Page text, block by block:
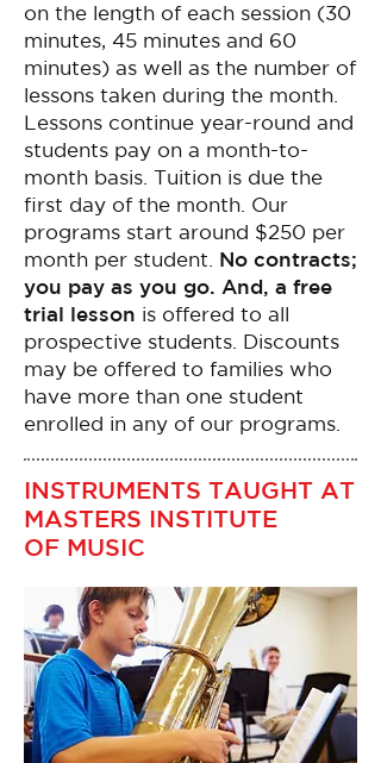
on the length of each session (30
minutes, 45 minutes and 60
minutes) as well as the number of
lessons taken during the month.
Lessons continue year-round and
students pay on a month-to-
month basis. Tuition is due the
first day of the month. Our
programs start around $250 per
month per student. No contracts;
you pay as you go. And, a free
trial lesson is offered to all
prospective students. Discounts
may be offered to families who
have more than one student
enrolled in any of our programs.
INSTRUMENTS TAUGHT AT
MASTERS INSTITUTE
OF MUSIC